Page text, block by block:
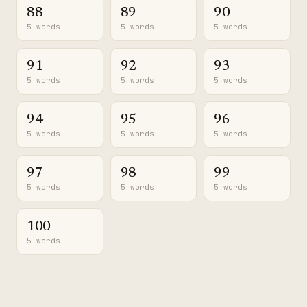
88
5 words
89
5 words
90
5 words
91
5 words
92
5 words
93
5 words
94
5 words
95
5 words
96
5 words
97
5 words
98
5 words
99
5 words
100
5 words